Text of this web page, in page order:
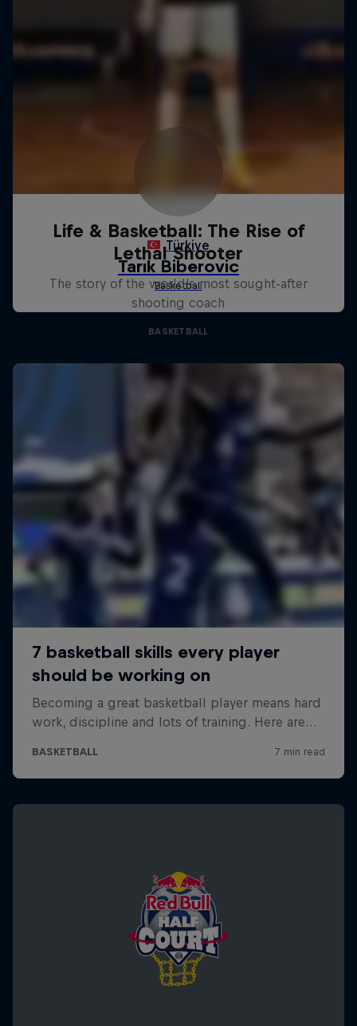
Life & Basketball: The Rise of
Lethal Shooter
The story of the world's most sought-after
shooting coach
BASKETBALL